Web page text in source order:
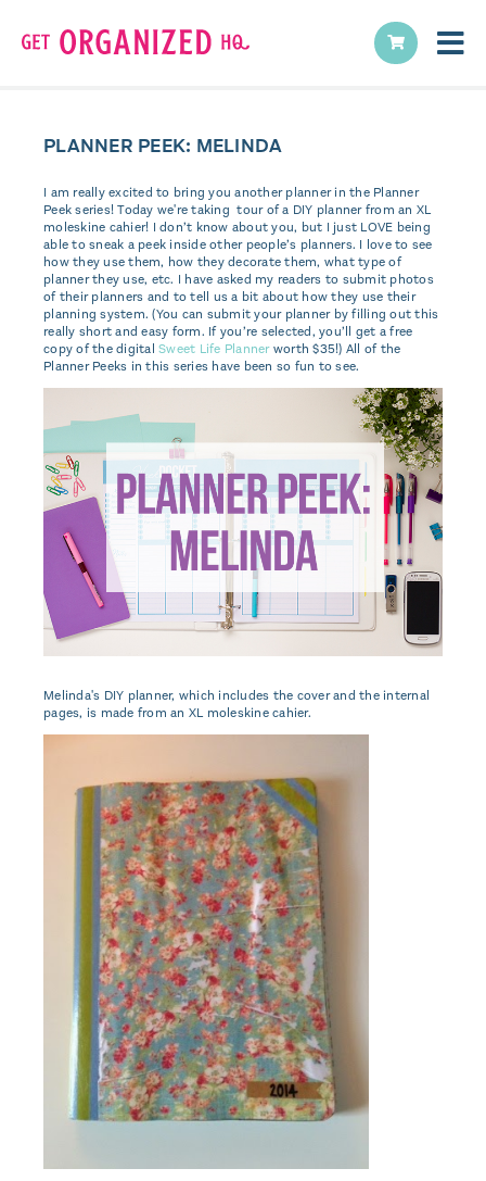
PLANNER PEEK: MELINDA
I am really excited to bring you another planner in the Planner
Peek series! Today we're taking tour of a DIY planner from an XL
moleskine cahier! I don’t know about you, but I just LOVE being
able to sneak a peek inside other people’s planners. I love to see
how they use them, how they decorate them, what type of
planner they use, etc. I have asked my readers to submit photos
of their planners and to tell us a bit about how they use their
planning system. (You can submit your planner by filling out this
really short and easy form. If you’re selected, you’ll get a free
copy of the digital Sweet Life Plannerworth $35!) All of the
Planner Peeks in this series have been so fun to see.
Melinda's DIY planner, which includes the cover and the internal
pages, is made from an XL moleskine cahier.